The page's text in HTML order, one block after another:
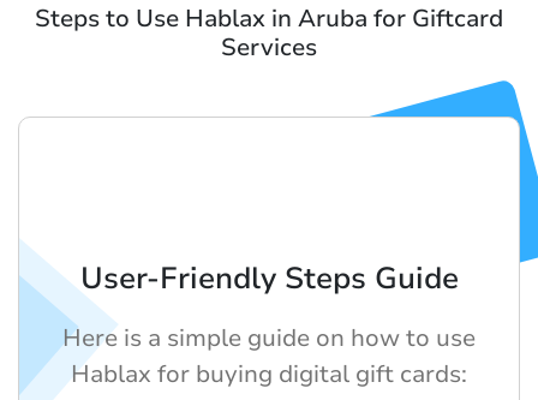
Steps to Use Hablax in Aruba for Giftcard
Services
User-Friendly Steps Guide
Here is a simple guide on how to use
Hablax for buying digital gift cards: